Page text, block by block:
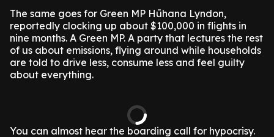
The same goes for Green MP Hūhana Lyndon,
reportedly clocking up about $100,000 in flights in
nine months. A Green MP. A party that lectures the rest
of us about emissions, flying around while households
are told to drive less, consume less and feel guilty
about everything.
You can almost hear the boarding call for hypocrisy.